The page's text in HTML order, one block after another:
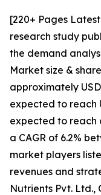
[220+ Pages
research study
the demand
Market size &
approximately
expected to reach
expected to reach
a CAGR of 6.2%
market players
revenues and
Nutrients Pvt.